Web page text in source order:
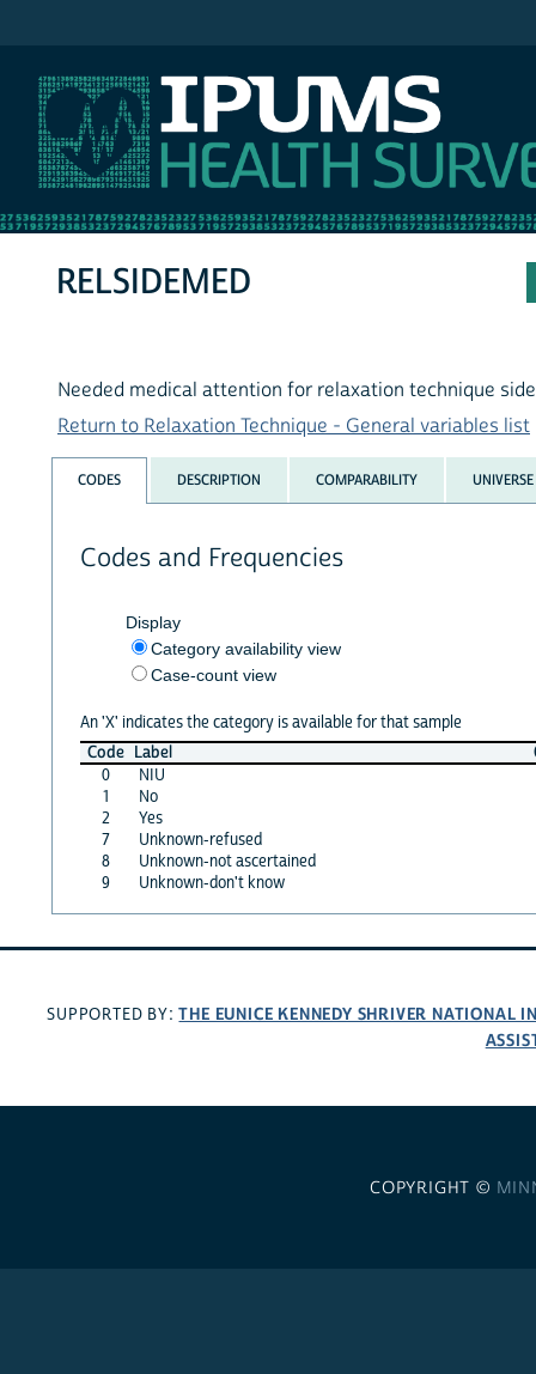
RELSIDEMED
Needed medical attention for relaxation technique
Return to Relaxation Technique - General variables list
CODES DESCRIPTION COMPARABILITY UNIVERSE
Codes and Frequencies
Display
Category availability view
Case-count view
An 'X' indicates the category is available for that sample
Code Label
0
NIU
1
No
2
Yes
7
Unknown-refused
8
Unknown-not ascertained
9
Unknown-don't know
SUPPORTED BY:THE EUNICE KENNEDY SHRIVER NATIONAL
COPYRIGHT ©